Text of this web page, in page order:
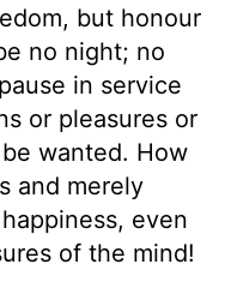
but honour
no night; no
in service
or pleasures or
wanted. How
and merely
even
of the mind!